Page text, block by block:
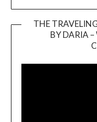
THE
BY DARIA –